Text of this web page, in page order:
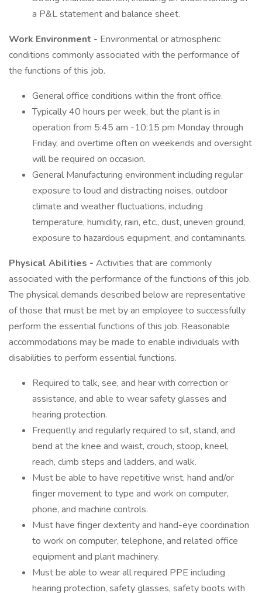
a P&L statement and balance sheet.
Work Environment - Environmental or atmospheric
conditions commonly associated with the performance of
the functions of this job.
General office conditions within the front office.
Typically 40 hours per week, but the plant is in
operation from 5:45 am -10:15 pm Monday through
Friday, and overtime often on weekends and oversight
will be required on occasion.
General Manufacturing environment including regular
exposure to loud and distracting noises, outdoor
climate and weather fluctuations, including
temperature, humidity, rain, etc., dust, uneven ground,
exposure to hazardous equipment, and contaminants.
Physical Abilities - Activities that are commonly
associated with the performance of the functions of this job.
The physical demands described below are representative
of those that must be met by an employee to successfully
perform the essential functions of this job. Reasonable
accommodations may be made to enable individuals with
disabilities to perform essential functions.
Required to talk, see, and hear with correction or
assistance, and able to wear safety glasses and
hearing protection.
Frequently and regularly required to sit, stand, and
bend at the knee and waist, crouch, stoop, kneel,
reach, climb steps and ladders, and walk.
Must be able to have repetitive wrist, hand and/or
finger movement to type and work on computer,
phone, and machine controls.
Must have finger dexterity and hand-eye coordination
to work on computer, telephone, and related office
equipment and plant machinery.
Must be able to wear all required PPE including
hearing protection, safety glasses, safety boots with